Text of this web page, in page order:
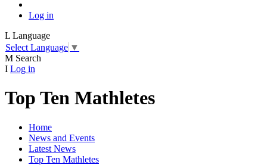
Log in
L Language
Select Language ▼
M Search
I Log in
Top Ten Mathletes
Home
News and Events
Latest News
Top Ten Mathletes